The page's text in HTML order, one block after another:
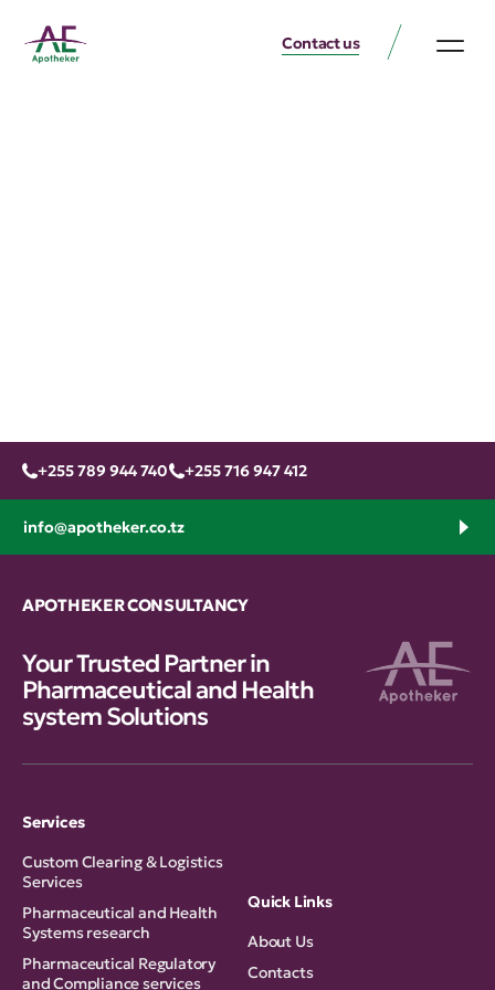
Contact us
+255 789 944 740 +255 716 947 412
info@apotheker.co.tz
APOTHEKER CONSULTANCY
Your Trusted Partner in
Pharmaceutical and Health
system Solutions
Services
Custom Clearing & Logistics
Services
Pharmaceutical and Health
Systems research
Pharmaceutical Regulatory
and Compliance services
Quick Links
About Us
Contacts